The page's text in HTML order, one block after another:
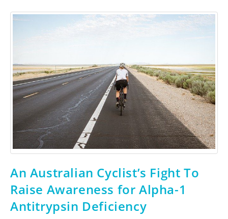
An Australian Cyclist’s Fight To
Raise Awareness for Alpha-1
Antitrypsin Deficiency